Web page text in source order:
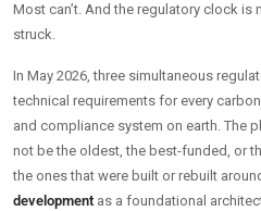
Most can’t. And the regulatory clock
struck.
In May 2026, three simultaneous
technical requirements for every
and compliance system on earth. The
not be the oldest, the best-funded, or
the ones that were built or rebuilt
development as a foundational